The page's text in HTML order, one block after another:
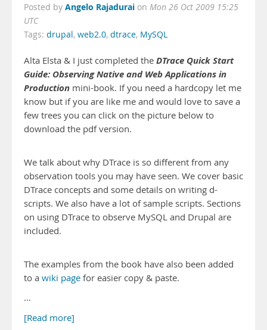
Posted by Angelo Rajadurai on Mon 26 Oct 2009 15:25
UTC
Tags: drupal, web2.0, dtrace, MySQL
Alta Elsta & I just completed the DTrace Quick Start
Guide: Observing Native and Web Applications in
Production mini-book. If you need a hardcopy let me
know but if you are like me and would love to save a
few trees you can click on the picture below to
download the pdf version.
We talk about why DTrace is so different from any
observation tools you may have seen. We cover basic
DTrace concepts and some details on writing d-
scripts. We also have a lot of sample scripts. Sections
on using DTrace to observe MySQL and Drupal are
included.
The examples from the book have also been added
to a wiki page for easier copy & paste.
…
[Read more]